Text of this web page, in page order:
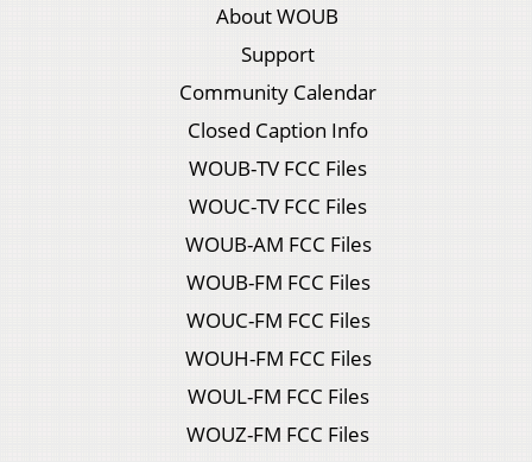
About WOUB
Support
Community Calendar
Closed Caption Info
WOUB-TV FCC Files
WOUC-TV FCC Files
WOUB-AM FCC Files
WOUB-FM FCC Files
WOUC-FM FCC Files
WOUH-FM FCC Files
WOUL-FM FCC Files
WOUZ-FM FCC Files